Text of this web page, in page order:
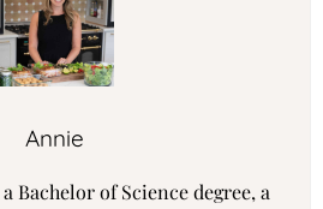
Annie
Bachelor of Science degree, a